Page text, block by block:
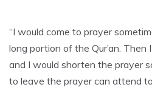
“I would come to prayer
long portion of the Qur’an.
and I would shorten the prayer
to leave the prayer can attend to